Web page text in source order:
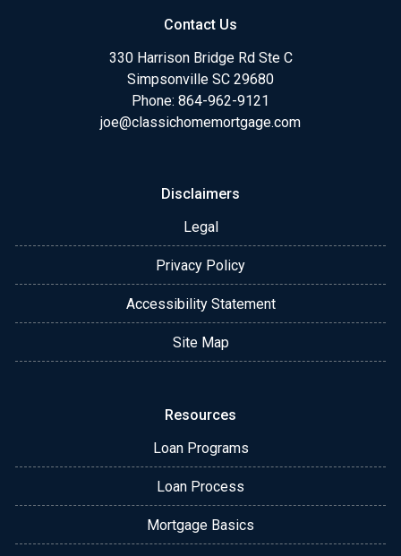
Contact Us
330 Harrison Bridge Rd Ste C
Simpsonville SC 29680
Phone: 864-962-9121
joe@classichomemortgage.com
Disclaimers
Legal
Privacy Policy
Accessibility Statement
Site Map
Resources
Loan Programs
Loan Process
Mortgage Basics